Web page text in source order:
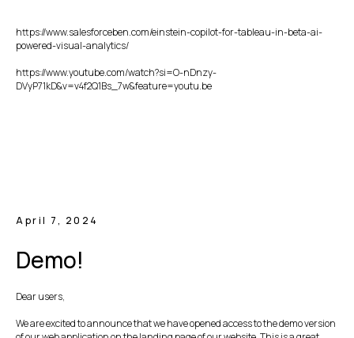
https://www.salesforceben.com/einstein-copilot-for-tableau-in-beta-ai-
powered-visual-analytics/
https://www.youtube.com/watch?si=O-nDnzy-
DVyP71kD&v=v4f2Q1Bs_7w&feature=youtu.be
April 7, 2024
Demo!
Dear users,
We are excited to announce that we have opened access to the demo version